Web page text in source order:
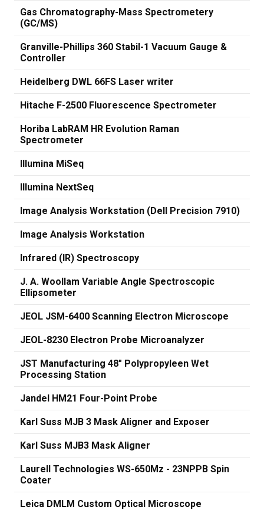
Gas Chromatography-Mass Spectrometery
(GC/MS)
Granville-Phillips 360 Stabil-1 Vacuum Gauge &
Controller
Heidelberg DWL 66FS Laser writer
Hitache F-2500 Fluorescence Spectrometer
Horiba LabRAM HR Evolution Raman
Spectrometer
Illumina MiSeq
Illumina NextSeq
Image Analysis Workstation (Dell Precision 7910)
Image Analysis Workstation
Infrared (IR) Spectroscopy
J. A. Woollam Variable Angle Spectroscopic
Ellipsometer
JEOL JSM-6400 Scanning Electron Microscope
JEOL-8230 Electron Probe Microanalyzer
JST Manufacturing 48" Polypropyleen Wet
Processing Station
Jandel HM21 Four-Point Probe
Karl Suss MJB 3 Mask Aligner and Exposer
Karl Suss MJB3 Mask Aligner
Laurell Technologies WS-650Mz - 23NPPB Spin
Coater
Leica DMLM Custom Optical Microscope